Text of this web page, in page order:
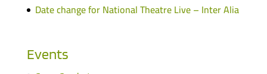
Date change for National Theatre Live – Inter Alia
Events